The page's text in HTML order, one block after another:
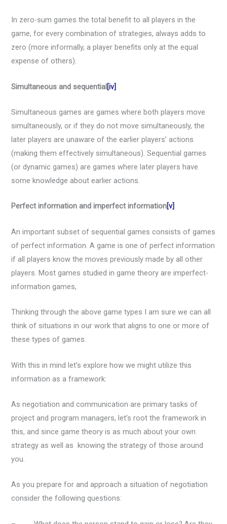
In zero-sum games the total benefit to all players in the
game, for every combination of strategies, always adds to
zero (more informally, a player benefits only at the equal
expense of others).
Simultaneous and sequential[iv]
Simultaneous games are games where both players move
simultaneously, or if they do not move simultaneously, the
later players are unaware of the earlier players’ actions
(making them effectively simultaneous). Sequential games
(or dynamic games) are games where later players have
some knowledge about earlier actions.
Perfect information and imperfect information[v]
An important subset of sequential games consists of games
of perfect information. A game is one of perfect information
if all players know the moves previously made by all other
players. Most games studied in game theory are imperfect-
information games,
Thinking through the above game types I am sure we can all
think of situations in our work that aligns to one or more of
these types of games.
With this in mind let’s explore how we might utilize this
information as a framework:
As negotiation and communication are primary tasks of
project and program managers, let’s root the framework in
this, and since game theory is as much about your own
strategy as well as knowing the strategy of those around
you.
As you prepare for and approach a situation of negotiation
consider the following questions: